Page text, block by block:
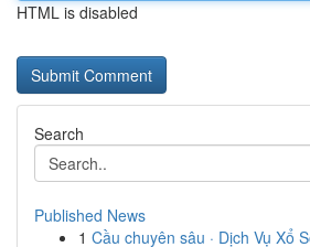
HTML is disabled
Search
Published News
1 Cầu chuyên sâu · Dịch Vụ Xổ